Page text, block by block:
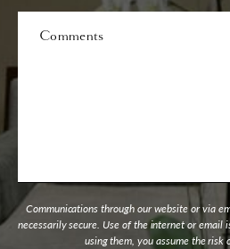
Communications through our website or via
necessarily secure. Use of the internet or email
using them, you assume the risk